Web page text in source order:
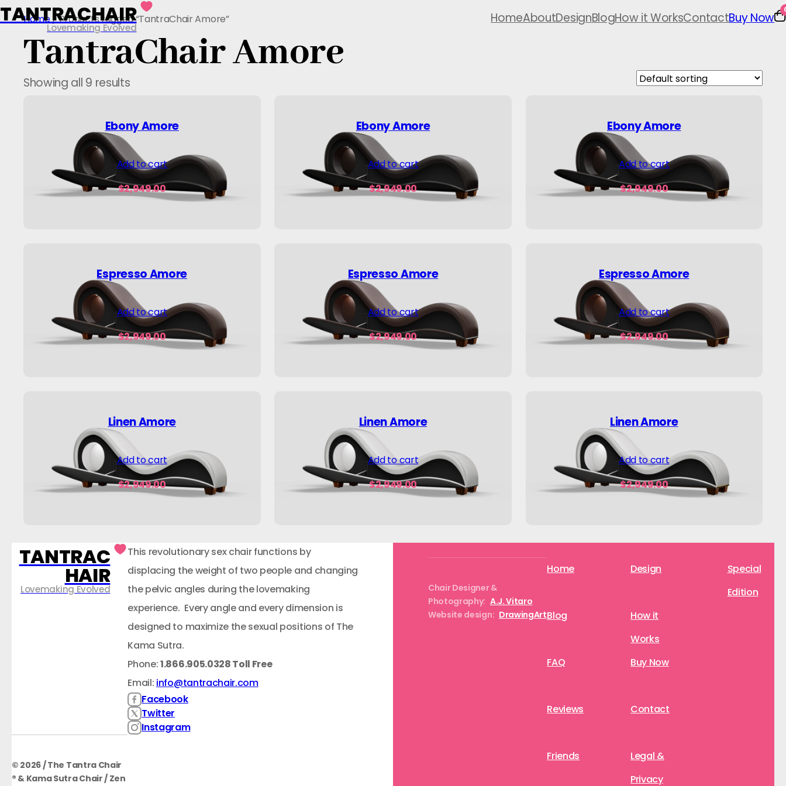
Skip
to
content
TANTRACHAIR
Lovemaking Evolved
HomeAboutDesignBlogHow it WorksContactBuy Now
Home/ Products tagged “TantraChair Amore”
TantraChair Amore
Showing all 9 results
Ebony Amore
$2,949.00
Add to cart
Ebony Amore
$2,949.00
Add to cart
Ebony Amore
$2,949.00
Add to cart
Espresso Amore
$2,949.00
Add to cart
Espresso Amore
$2,949.00
Add to cart
Espresso Amore
$2,949.00
Add to cart
Linen Amore
$2,949.00
Add to cart
Linen Amore
$2,949.00
Add to cart
Linen Amore
$2,949.00
Add to cart
TANTRAC
HAIR
Lovemaking Evolved
This revolutionary sex chair functions by
displacing the weight of two people and changing
the pelvic angles during the lovemaking
experience. Every angle and every dimension is
designed to maximize the sexual positions of The
Kama Sutra.
Phone:1.866.905.0328 Toll Free
Email: info@tantrachair.com
Facebook
Twitter
Instagram
© 2026 / The Tantra Chair
® & Kama Sutra Chair / Zen
Home
Blog
FAQ
Reviews
Friends
Design
How it
Works
Buy Now
Contact
Legal &
Privacy
Special
Edition
Chair Designer &
Photography: A.J. Vitaro
Website design: DrawingArt